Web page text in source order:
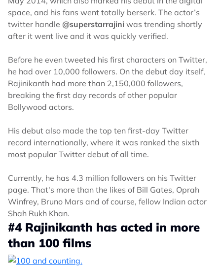
space, and his fans went totally berserk. The actor’s
twitter handle @superstarrajini was trending shortly
after it went live and it was quickly verified.
Before he even tweeted his first characters on Twitter,
he had over 10,000 followers. On the debut day itself,
Rajinikanth had more than 2,150,000 followers,
breaking the first day records of other popular
Bollywood actors.
His debut also made the top ten first-day Twitter
record internationally, where it was ranked the sixth
most popular Twitter debut of all time.
Currently, he has 4.3 million followers on his Twitter
page. That's more than the likes of Bill Gates, Oprah
Winfrey, Bruno Mars and of course, fellow Indian actor
Shah Rukh Khan.
#4 Rajinikanth has acted in more
than 100 films